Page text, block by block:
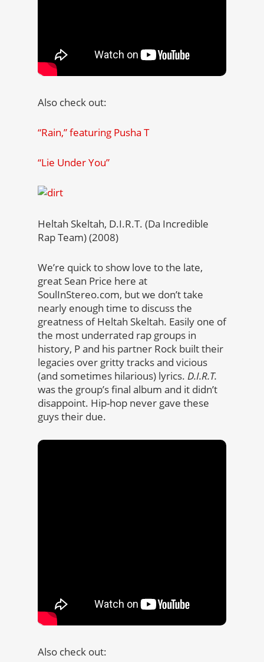
Also check out:
“Rain,” featuring Pusha T
“Lie Under You”
Heltah Skeltah, D.I.R.T. (Da Incredible
Rap Team) (2008)
We’re quick to show love to the late,
great Sean Price here at
SoulInStereo.com, but we don’t take
nearly enough time to discuss the
greatness of Heltah Skeltah. Easily one of
the most underrated rap groups in
history, P and his partner Rock built their
legacies over gritty tracks and vicious
(and sometimes hilarious) lyrics. D.I.R.T.
was the group’s final album and it didn’t
disappoint. Hip-hop never gave these
guys their due.
Also check out: